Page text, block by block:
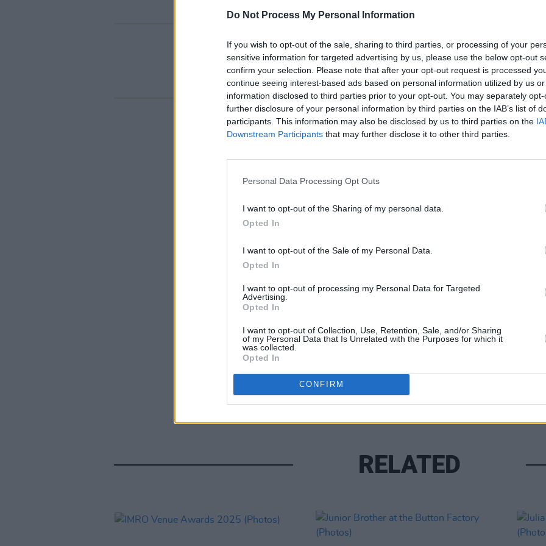
Do Not Process My Personal Information
If you wish to opt-out of the sale, sharing to third parties, or processing of your
sensitive information for targeted advertising by us, please use the below opt-out
confirm your selection. Please note that after your opt-out request is processed
continue seeing interest-based ads based on personal information utilized by us
information disclosed to third parties prior to your opt-out. You may separately
further disclosure of your personal information by third parties on the IAB’s list of
participants. This information may also be disclosed by us to third parties on the
Downstream Participants that may further disclose it to other third parties.
Personal Data Processing Opt Outs
I want to opt-out of the Sharing of my personal data.
Opted In
I want to opt-out of the Sale of my Personal Data.
Opted In
I want to opt-out of processing my Personal Data for Targeted
Advertising.
Opted In
I want to opt-out of Collection, Use, Retention, Sale, and/or Sharing
of my Personal Data that Is Unrelated with the Purposes for which it
was collected.
Opted In
CONFIRM
Share This Article:
RELATED